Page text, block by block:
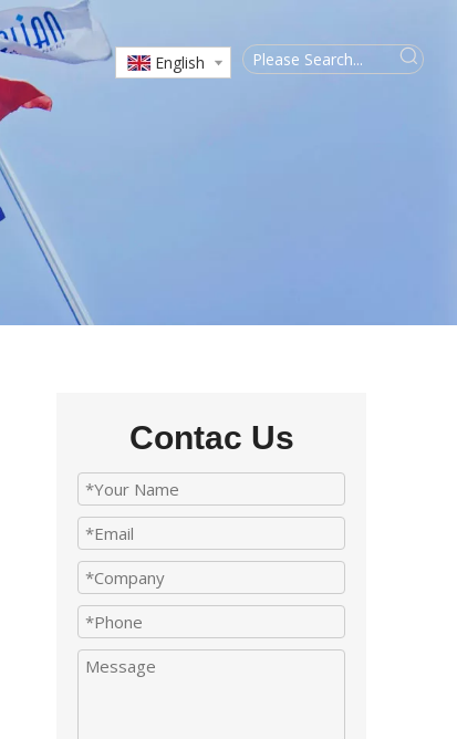
English
Contac Us